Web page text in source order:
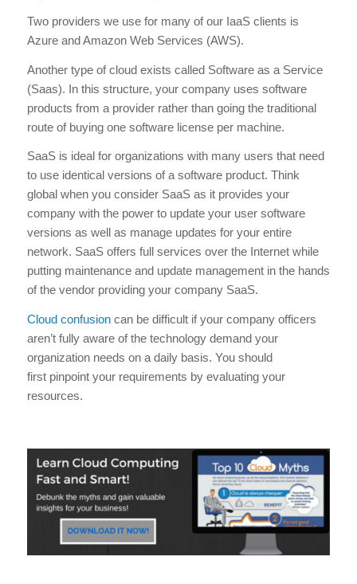
Two providers we use for many of our IaaS clients is
Azure and Amazon Web Services (AWS).
Another type of cloud exists called Software as a Service
(Saas). In this structure, your company uses software
products from a provider rather than going the traditional
route of buying one software license per machine.
SaaS is ideal for organizations with many users that need
to use identical versions of a software product. Think
global when you consider SaaS as it provides your
company with the power to update your user software
versions as well as manage updates for your entire
network. SaaS offers full services over the Internet while
putting maintenance and update management in the hands
of the vendor providing your company SaaS.
Cloud confusioncan be difficult if your company officers
aren’t fully aware of the technology demand your
organization needs on a daily basis. You should
first pinpoint your requirements by evaluating your
resources.